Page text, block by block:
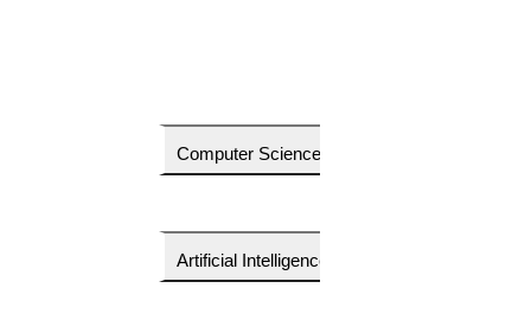
Computer Science
Artificial Intelligence